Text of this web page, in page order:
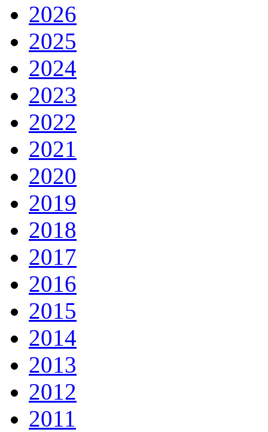
2026
2025
2024
2023
2022
2021
2020
2019
2018
2017
2016
2015
2014
2013
2012
2011